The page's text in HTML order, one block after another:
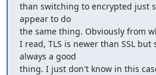
than switching to encrypted just
appear to do
the same thing. Obviously from
I read, TLS is newer than SSL
always a good
thing. I just don't know in this